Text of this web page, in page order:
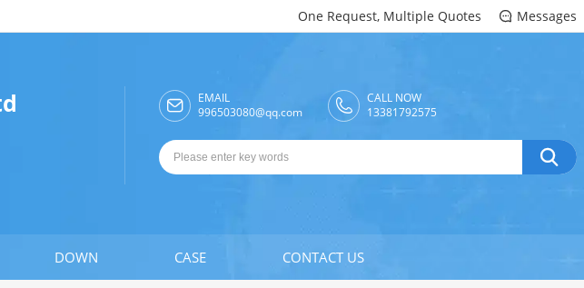
One Request, Multiple Quotes  Messages

EMAIL
996503080@qq.com
CALL NOW
13381792575

DOWN CASE CONTACT US